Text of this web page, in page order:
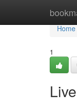
Home
Home
1